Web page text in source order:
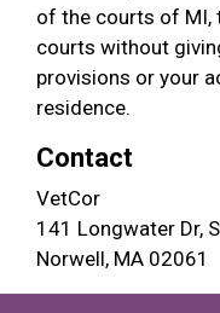
of the courts of MI,
courts without
provisions or your
residence.
Contact
VetCor
141 Longwater Dr,
Norwell, MA 02061